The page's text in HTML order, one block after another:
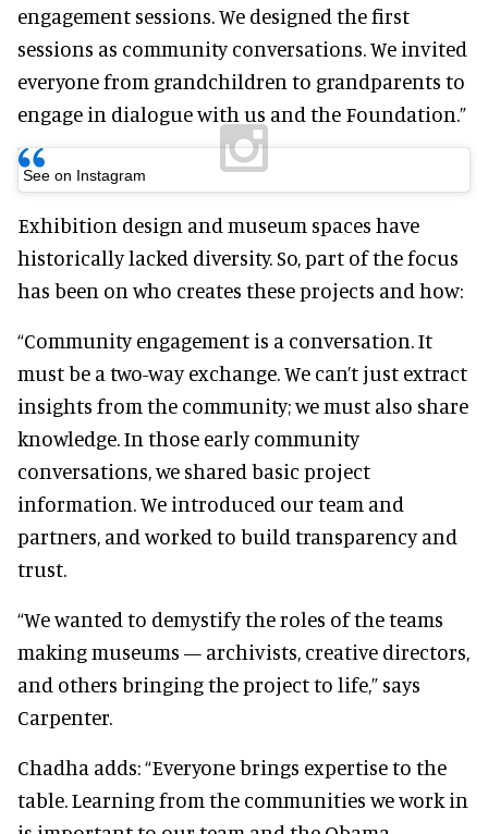
engagement sessions. We designed the first
sessions as community conversations. We invited
everyone from grandchildren to grandparents to
engage in dialogue with us and the Foundation.”
See on Instagram
Exhibition design and museum spaces have
historically lacked diversity. So, part of the focus
has been on who creates these projects and how:
“Community engagement is a conversation. It
must be a two-way exchange. We can’t just extract
insights from the community; we must also share
knowledge. In those early community
conversations, we shared basic project
information. We introduced our team and
partners, and worked to build transparency and
trust.
“We wanted to demystify the roles of the teams
making museums — archivists, creative directors,
and others bringing the project to life,” says
Carpenter.
Chadha adds: “Everyone brings expertise to the
table. Learning from the communities we work in